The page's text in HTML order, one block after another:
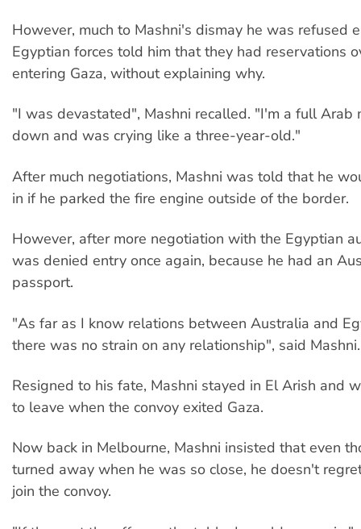
However, much to Mashni's dismay he was refused
Egyptian forces told him that they had reservations
entering Gaza, without explaining why.
"I was devastated", Mashni recalled. "I'm a full Arab
down and was crying like a three-year-old."
After much negotiations, Mashni was told that he
in if he parked the fire engine outside of the border.
However, after more negotiation with the Egyptian
was denied entry once again, because he had an
passport.
"As far as I know relations between Australia and
there was no strain on any relationship", said Mashni.
Resigned to his fate, Mashni stayed in El Arish and
to leave when the convoy exited Gaza.
Now back in Melbourne, Mashni insisted that even
turned away when he was so close, he doesn't
join the convoy.